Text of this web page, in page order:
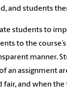
and students
students to
to the
manner.
assignment
fair, and when